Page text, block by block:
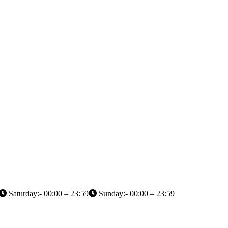
Saturday:- 00:00 – 23:59 Sunday:- 00:00 – 23:59